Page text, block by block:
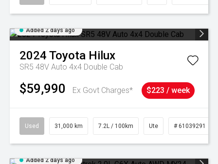
Added 2 days ago
2024 Toyota Hilux
SR5 48V Auto 4x4 Double Cab
$59,990 Ex Govt Charges* $223 / week
Used 31,000 km 7.2L / 100km Ute # 61039291
Added 2 days ago